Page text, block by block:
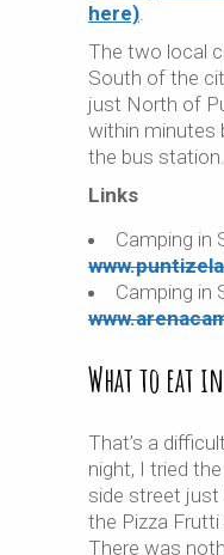
here).
The two local
South of the
just North of
within minutes
the bus station.
Links
Camping in
Camping in
What to eat
That’s a
night, I tried
side street just
the Pizza
There was